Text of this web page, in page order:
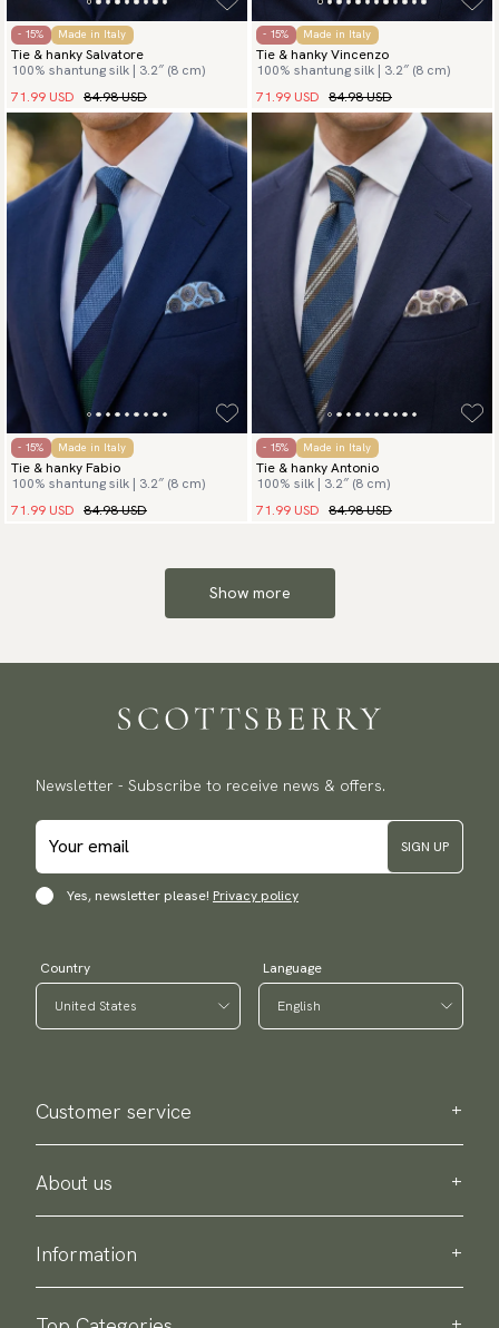
- 15% Made in Italy
Tie & hanky Salvatore
100% shantung silk | 3.2″ (8 cm)
71.99 USD 84.98 USD
- 15% Made in Italy
Tie & hanky Vincenzo
100% shantung silk | 3.2″ (8 cm)
71.99 USD 84.98 USD
- 15% Made in Italy
Tie & hanky Fabio
100% shantung silk | 3.2″ (8 cm)
71.99 USD 84.98 USD
- 15% Made in Italy
Tie & hanky Antonio
100% silk | 3.2″ (8 cm)
71.99 USD 84.98 USD
Show more
Newsletter - Subscribe to receive news & offers.
SIGN UP
Yes, newsletter please! Privacy policy
Country Language
Customer service
Contact us
Purchase information
About us
About Scottsberry
Sustainability
Privacy policy
About our products
Information
Delivery
Return & exchange